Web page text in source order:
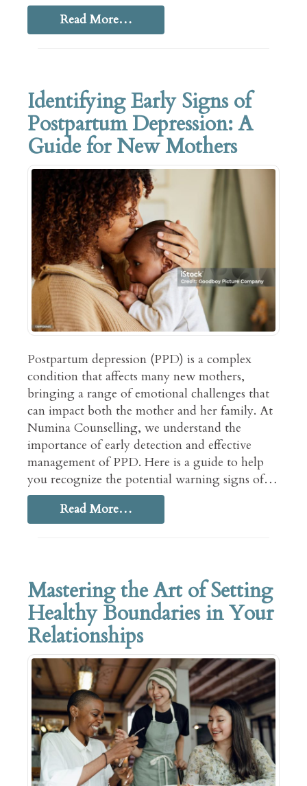
Read More…
Identifying Early Signs of
Postpartum Depression: A
Guide for New Mothers
Postpartum depression (PPD) is a complex
condition that affects many new mothers,
bringing a range of emotional challenges that
can impact both the mother and her family. At
Numina Counselling, we understand the
importance of early detection and effective
management of PPD. Here is a guide to help
you recognize the potential warning signs of…
Read More…
Mastering the Art of Setting
Healthy Boundaries in Your
Relationships